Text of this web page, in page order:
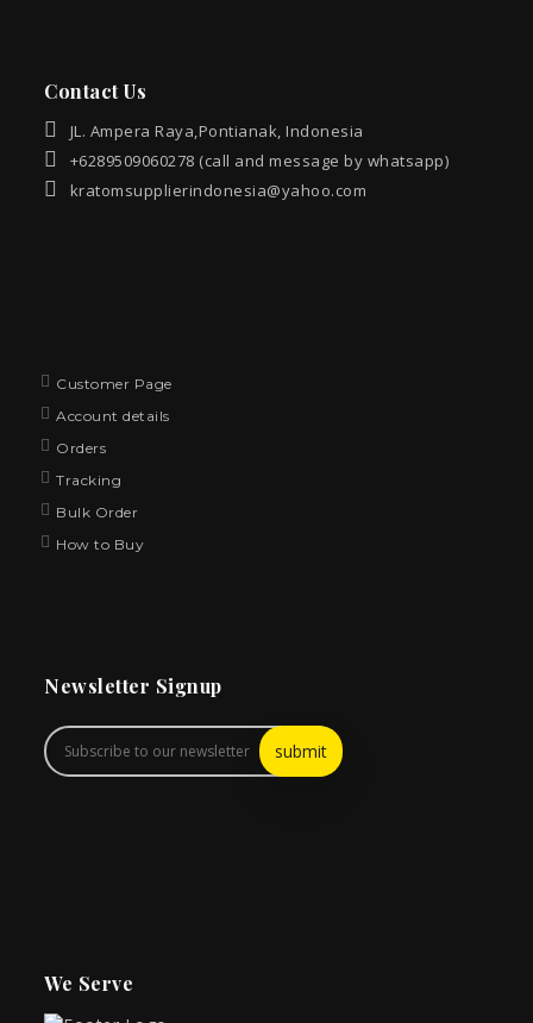
Contact Us
JL. Ampera Raya,Pontianak, Indonesia
+6289509060278 (call and message by whatsapp)
kratomsupplierindonesia@yahoo.com
Customer Page
Account details
Orders
Tracking
Bulk Order
How to Buy
Newsletter Signup
We Serve